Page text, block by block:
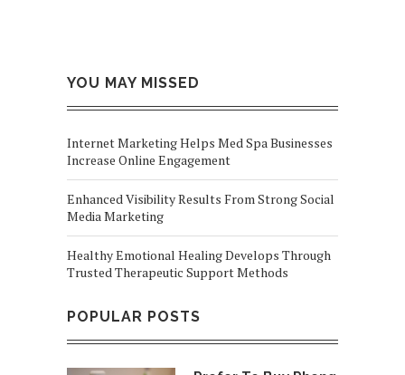
YOU MAY MISSED
Internet Marketing Helps Med Spa Businesses
Increase Online Engagement
Enhanced Visibility Results From Strong Social
Media Marketing
Healthy Emotional Healing Develops Through
Trusted Therapeutic Support Methods
POPULAR POSTS